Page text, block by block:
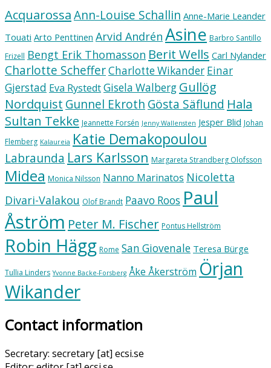
AcquarossaAnn-Louise Schallin Anne-Marie Leander
Touati Arto Penttinen Arvid Andrén Asine Barbro Santillo
Frizell Bengt Erik Thomasson Berit Wells Carl Nylander
Charlotte SchefferCharlotte Wikander Einar
Gjerstad Eva RystedtGisela Walberg Gullög
Nordquist Gunnel Ekroth Gösta Säflund Hala
Sultan Tekke Jeannette Forsén Jenny Wallensten Jesper Blid Johan
Flemberg Kalaureia Katie Demakopoulou
Labraunda Lars Karlsson Margareta Strandberg Olofsson
Midea Monica Nilsson Nanno Marinatos Nicoletta
Divari-Valakou Olof Brandt Paavo Roos Paul
Åström Peter M. Fischer Pontus Hellström
Robin Hägg Rome San Giovenale Teresa Bürge
Tullia Linders Yvonne Backe-Forsberg Åke Åkerström Örjan
Wikander
Contact information
Secretary: secretary [at] ecsi.se